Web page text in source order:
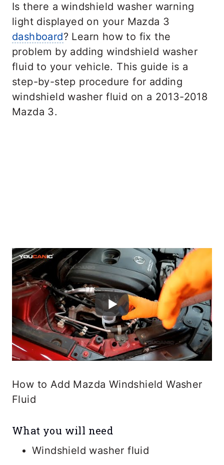
Is there a windshield washer warning
light displayed on your Mazda 3
dashboard? Learn how to fix the
problem by adding windshield washer
fluid to your vehicle. This guide is a
step-by-step procedure for adding
windshield washer fluid on a 2013-2018
Mazda 3.
How to Add Mazda Windshield Washer
Fluid
What you will need
Windshield washer fluid